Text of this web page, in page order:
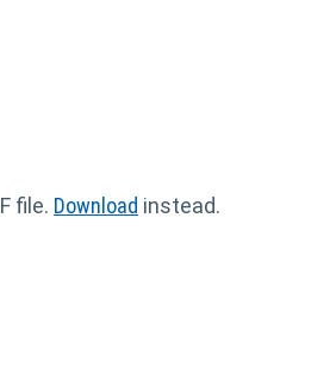
file. Download instead.